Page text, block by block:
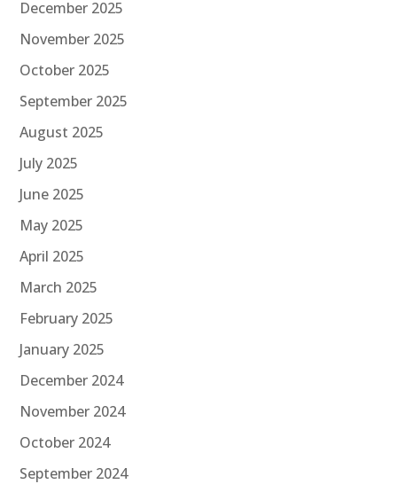
December 2025
November 2025
October 2025
September 2025
August 2025
July 2025
June 2025
May 2025
April 2025
March 2025
February 2025
January 2025
December 2024
November 2024
October 2024
September 2024